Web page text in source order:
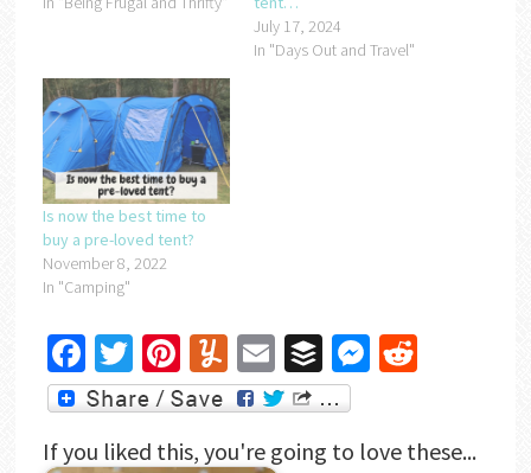
July 17, 2024
In "Days Out and Travel"
Is now the best time to
buy a pre-loved tent?
November 8, 2022
In "Camping"
Facebook
Twitter
Pinterest
Yummly
EmailBufferMessenger
Reddit
If you liked this, you're going to love these...